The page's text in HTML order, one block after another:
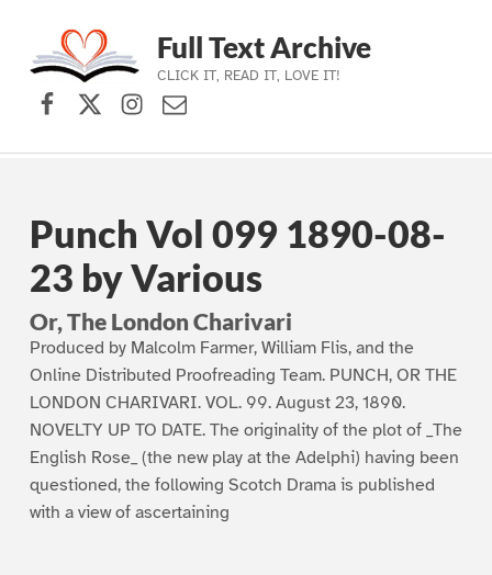
Skip to main navigation
Skip to main content
Skip to footer
Full Text Archive
CLICK IT, READ IT, LOVE IT!
Facebook
X (formerly Twitter)
Instagram
Contact Us
Punch Vol 099 1890-08-
23 by Various
Or, The London Charivari
Produced by Malcolm Farmer, William Flis, and the
Online Distributed Proofreading Team. PUNCH, OR THE
LONDON CHARIVARI. VOL. 99. August 23, 1890.
NOVELTY UP TO DATE. The originality of the plot of _The
English Rose_ (the new play at the Adelphi) having been
questioned, the following Scotch Drama is published
with a view of ascertaining